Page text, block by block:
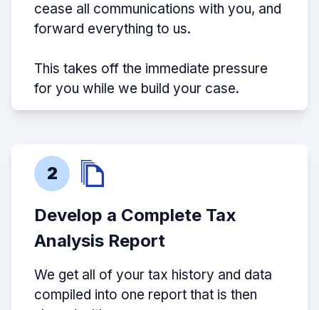
cease all communications with you, and
forward everything to us.
This takes off the immediate pressure
for you while we build your case.
2
Develop a Complete Tax
Analysis Report
We get all of your tax history and data
compiled into one report that is then